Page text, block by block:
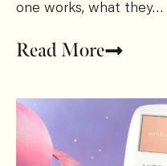
one works, what they…
Read More